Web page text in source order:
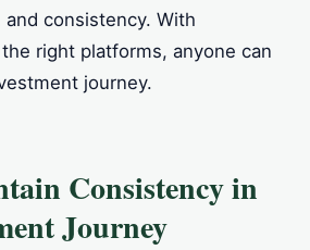
consistency. With
right platforms, anyone can
journey.
Consistency in
Journey